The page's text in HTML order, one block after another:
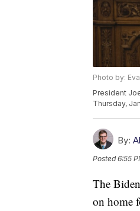
Photo by:
President
Thursday,
By:
Posted6:55
The
on home